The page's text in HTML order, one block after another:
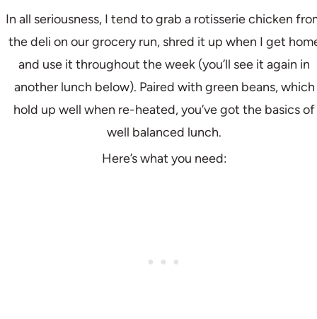
In all seriousness, I tend to grab a rotisserie chicken
the deli on our grocery run, shred it up when I get
and use it throughout the week (you’ll see it again in
another lunch below). Paired with green beans, which
hold up well when re-heated, you’ve got the basics of
well balanced lunch.
Here’s what you need: